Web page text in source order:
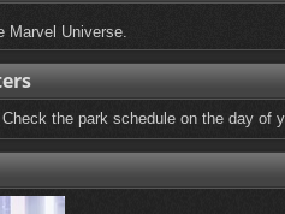
Marvel Universe.
the park schedule on the day of